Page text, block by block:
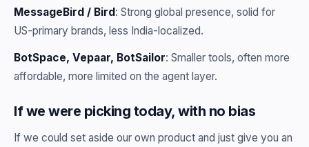
MessageBird / Bird: Strong global presence, solid for
US-primary brands, less India-localized.
BotSpace, Vepaar, BotSailor: Smaller tools, often more
affordable, more limited on the agent layer.
If we were picking today, with no bias
If we could set aside our own product and just give you an